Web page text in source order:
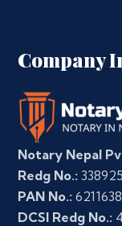
Company
Notary Nepal Pvt.
Redg No.:
PAN No.:
DCSI Redg No.: